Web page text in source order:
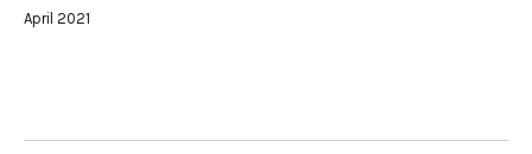
April 2021